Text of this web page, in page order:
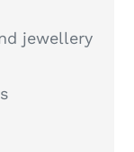
jewellery